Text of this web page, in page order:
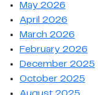
May 2026
April 2026
March 2026
February 2026
December 2025
October 2025